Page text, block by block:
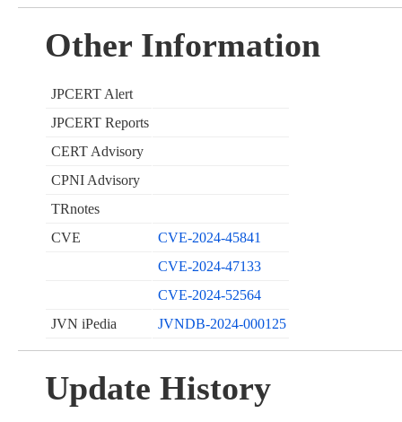
Other Information
JPCERT Alert
JPCERT Reports
CERT Advisory
CPNI Advisory
TRnotes
CVE
CVE-2024-45841
CVE-2024-47133
CVE-2024-52564
JVN iPedia
JVNDB-2024-000125
Update History